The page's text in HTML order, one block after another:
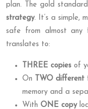
plan. The gold
strategy. It’s a simple,
safe from almost any
translates to:
THREE copies of
On TWO different
memory and a
With ONE copy